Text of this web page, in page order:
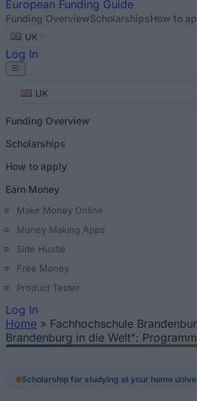
European Funding Guide
Funding OverviewScholarshipsHow to
UK
Log In
UK
Funding Overview
Scholarships
How to apply
Earn Money
Make Money Online
Money Making Apps
Side Hustle
Free Money
Product Tester
Log In
You are here
Home » Fachhochschule
Brandenburg in die Welt":
Scholarship for studying at your home